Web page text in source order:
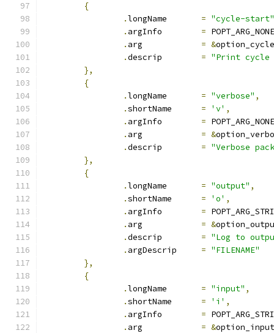
{
.
= "cycle-start"
.
= POPT_ARG_NONE
.
= &
.
= "Print cycle
},
{
.
= "verbose" ,
.
= 'v' ,
.
= POPT_ARG_NONE
.
= &
.
= "Verbose
},
{
.
= "output" ,
.
= 'o' ,
.
=
.
= &
.
= "Log to
.
= "FILENAME"
},
{
.
= "input" ,
.
= 'i' ,
.
=
.
= &option_input